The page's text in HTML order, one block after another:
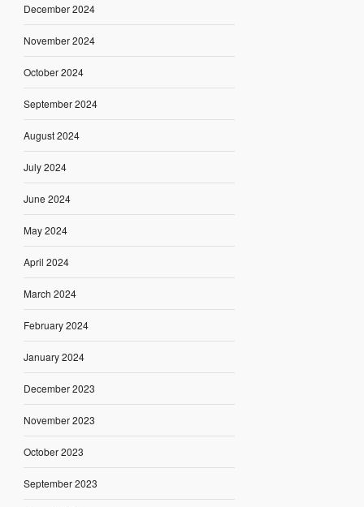
December 2024
November 2024
October 2024
September 2024
August 2024
July 2024
June 2024
May 2024
April 2024
March 2024
February 2024
January 2024
December 2023
November 2023
October 2023
September 2023